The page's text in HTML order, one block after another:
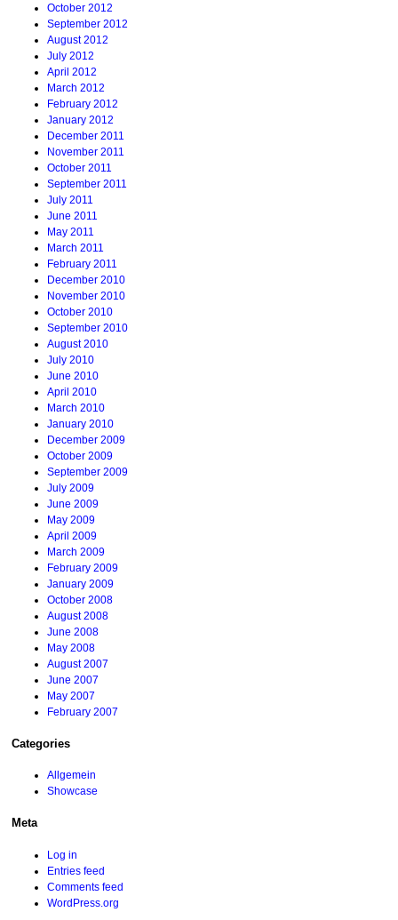
October 2012
September 2012
August 2012
July 2012
April 2012
March 2012
February 2012
January 2012
December 2011
November 2011
October 2011
September 2011
July 2011
June 2011
May 2011
March 2011
February 2011
December 2010
November 2010
October 2010
September 2010
August 2010
July 2010
June 2010
April 2010
March 2010
January 2010
December 2009
October 2009
September 2009
July 2009
June 2009
May 2009
April 2009
March 2009
February 2009
January 2009
October 2008
August 2008
June 2008
May 2008
August 2007
June 2007
May 2007
February 2007
Categories
Allgemein
Showcase
Meta
Log in
Entries feed
Comments feed
WordPress.org